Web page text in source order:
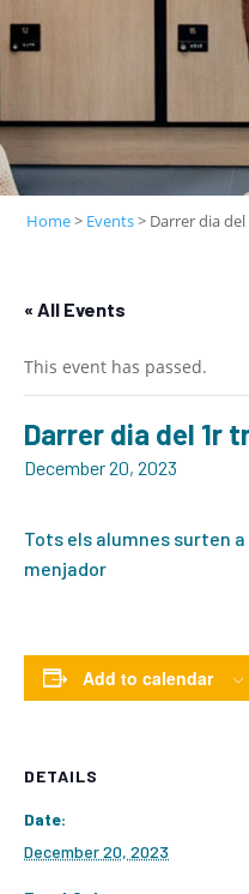
Home> Events> Darrer dia
« All Events
This event has passed.
Darrer dia del 1r
December 20, 2023
Tots els alumnes surten a
menjador
Add to calendar
DETAILS
Date:
December 20, 2023